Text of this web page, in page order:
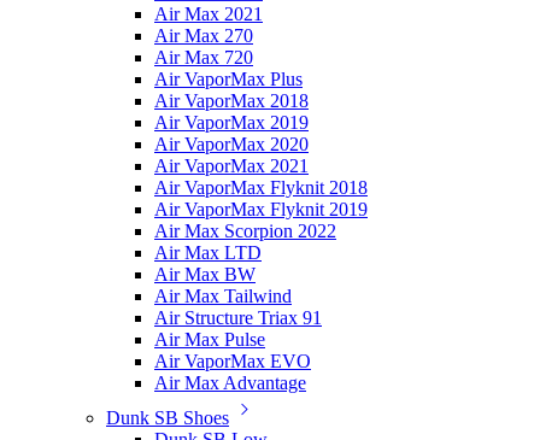
Air Max 2021
Air Max 270
Air Max 720
Air VaporMax Plus
Air VaporMax 2018
Air VaporMax 2019
Air VaporMax 2020
Air VaporMax 2021
Air VaporMax Flyknit 2018
Air VaporMax Flyknit 2019
Air Max Scorpion 2022
Air Max LTD
Air Max BW
Air Max Tailwind
Air Structure Triax 91
Air Max Pulse
Air VaporMax EVO
Air Max Advantage
Dunk SB Shoes